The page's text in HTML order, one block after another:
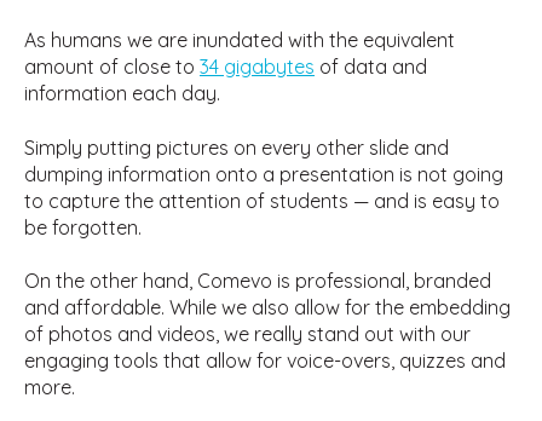
As humans we are inundated with the equivalent
amount of close to 34 gigabytes of data and
information each day.
Simply putting pictures on every other slide and
dumping information onto a presentation is not going
to capture the attention of students — and is easy to
be forgotten.
On the other hand, Comevo is professional, branded
and affordable. While we also allow for the embedding
of photos and videos, we really stand out with our
engaging tools that allow for voice-overs, quizzes and
more.